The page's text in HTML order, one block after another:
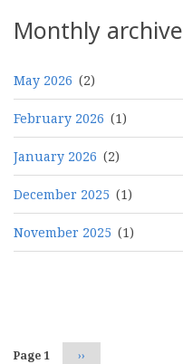
Monthly archive
May 2026 (2)
February 2026 (1)
January 2026 (2)
December 2025 (1)
November 2025 (1)
Page 1 Next
››